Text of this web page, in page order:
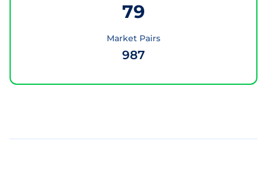
79
Market Pairs
987